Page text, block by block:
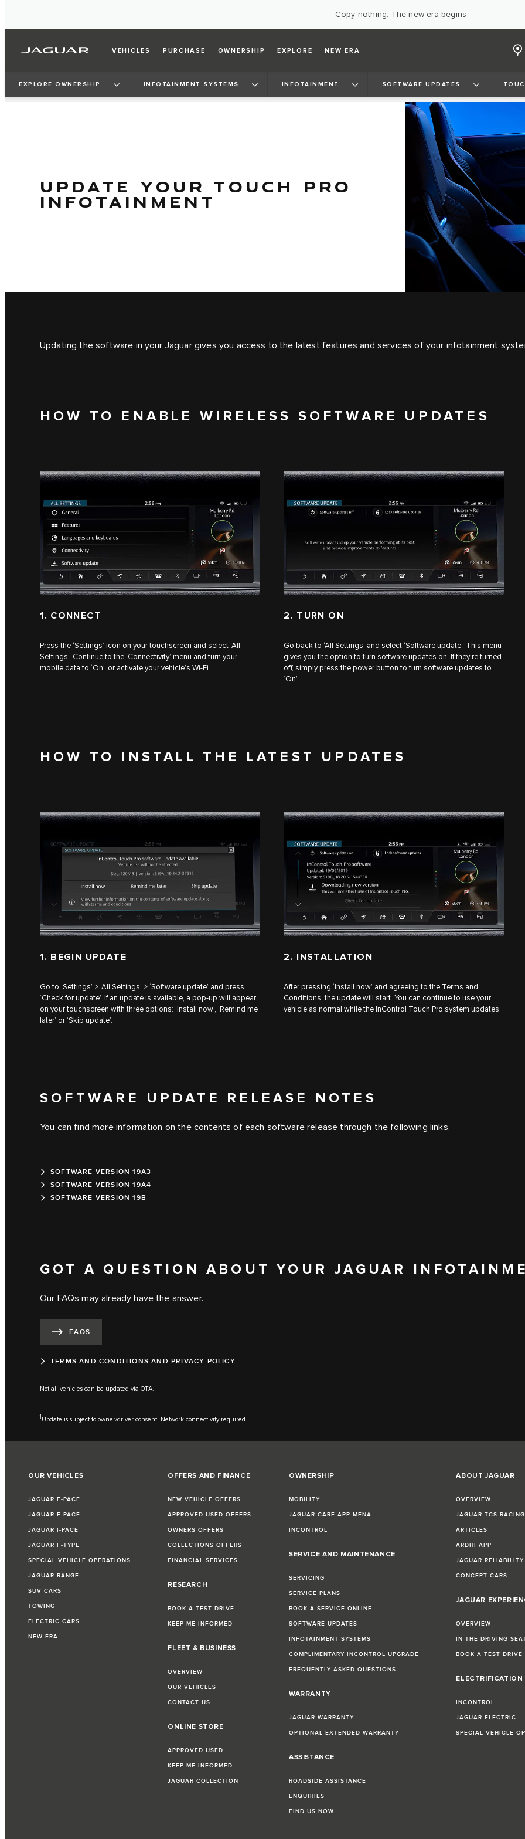
Copy nothing. The new era begins
VEHICLES PURCHASE OWNERSHIP EXPLORE NEW ERA
EXPLORE OWNERSHIP INFOTAINMENT SYSTEMS INFOTAINMENT SOFTWARE UPDATES
UPDATE YOUR TOUCH PRO
INFOTAINMENT
Updating the software in your Jaguar gives you access to the latest features and services of your infotainment
HOW TO ENABLE WIRELESS SOFTWARE UPDATES
1. CONNECT
Press the ‘Settings’ icon on your touchscreen and select ‘All
Settings’. Continue to the ‘Connectivity’ menu and turn your
mobile data to ‘On’, or activate your vehicle’s Wi-Fi.
2. TURN ON
Go back to ‘All Settings’ and select ‘Software update’. This menu
gives you the option to turn software updates on. If they’re turned
off, simply press the power button to turn software updates to
‘On’.
HOW TO INSTALL THE LATEST UPDATES
1. BEGIN UPDATE
Go to ‘Settings’ > ‘All Settings’ > ‘Software update’ and press
‘Check for update’. If an update is available, a pop-up will appear
on your touchscreen with three options: ‘Install now’, ‘Remind me
later’ or ‘Skip update’.
2. INSTALLATION
After pressing ‘Install now’ and agreeing to the Terms and
Conditions, the update will start. You can continue to use your
vehicle as normal while the InControl Touch Pro system updates.
SOFTWARE UPDATE RELEASE NOTES
You can find more information on the contents of each software release through the following links.
SOFTWARE VERSION 19A3
SOFTWARE VERSION 19A4
SOFTWARE VERSION 19B
GOT A QUESTION ABOUT YOUR JAGUAR
Our FAQs may already have the answer.
FAQS
TERMS AND CONDITIONS AND PRIVACY POLICY
Not all vehicles can be updated via OTA.
1 Update is subject to owner/driver consent. Network connectivity required.
OUR VEHICLES
JAGUAR F-PACE
JAGUAR E-PACE
JAGUAR I-PACE
JAGUAR F-TYPE
SPECIAL VEHICLE OPERATIONS
JAGUAR RANGE
SUV CARS
TOWING
ELECTRIC CARS
NEW ERA
OFFERS AND FINANCE
NEW VEHICLE OFFERS
APPROVED USED OFFERS
OWNERS OFFERS
COLLECTIONS OFFERS
FINANCIAL SERVICES
RESEARCH
BOOK A TEST DRIVE
KEEP ME INFORMED
FLEET & BUSINESS
OVERVIEW
OUR VEHICLES
CONTACT US
ONLINE STORE
APPROVED USED
KEEP ME INFORMED
JAGUAR COLLECTION
OWNERSHIP
MOBILITY
JAGUAR CARE APP MENA
INCONTROL
SERVICE AND MAINTENANCE
SERVICING
SERVICE PLANS
BOOK A SERVICE ONLINE
SOFTWARE UPDATES
INFOTAINMENT SYSTEMS
COMPLIMENTARY INCONTROL UPGRADE
FREQUENTLY ASKED QUESTIONS
WARRANTY
JAGUAR WARRANTY
OPTIONAL EXTENDED WARRANTY
ASSISTANCE
ROADSIDE ASSISTANCE
ENQUIRIES
FIND US NOW
ABOUT JAGUAR
OVERVIEW
JAGUAR TCS RACING
ARTICLES
ARDHI APP
JAGUAR RELIABILITY
CONCEPT CARS
JAGUAR
OVERVIEW
IN THE DRIVING
BOOK A TEST DRIVE
INCONTROL
JAGUAR ELECTRIC
SPECIAL VEHICLE